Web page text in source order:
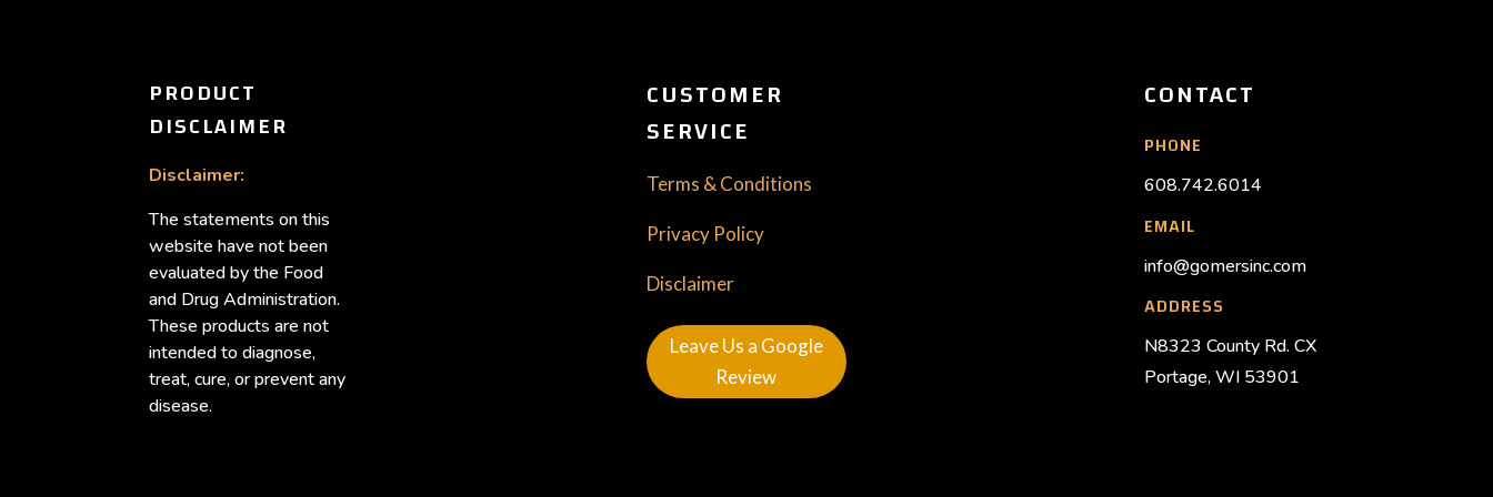
PRODUCT
DISCLAIMER
Disclaimer:
The statements on this
website have not been
evaluated by the Food
and Drug Administration.
These products are not
intended to diagnose,
treat, cure, or prevent any
disease.
CUSTOMER
SERVICE
Terms & Conditions
Privacy Policy
Disclaimer
Leave Us a Google
Review
CONTACT
PHONE
608.742.6014
EMAIL
info@gomersinc.com
ADDRESS
N8323 County Rd. CX
Portage, WI 53901